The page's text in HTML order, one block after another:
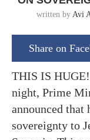
written by Avi
Share on
THIS IS
night, Prime
announced that
sovereignty to